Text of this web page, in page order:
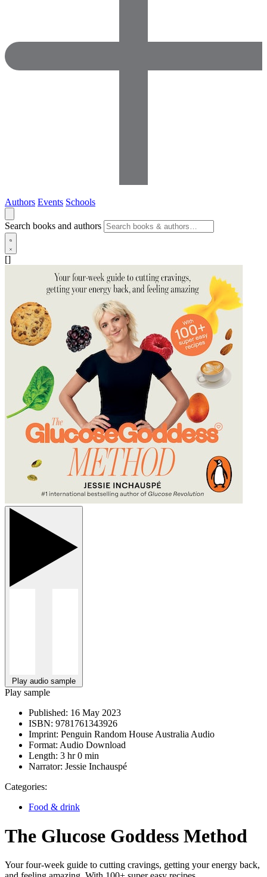
Authors Events Schools
Search books and authors
[]
Play audio sample
Play sample
Published: 16 May 2023
ISBN: 9781761343926
Imprint: Penguin Random House Australia Audio
Format: Audio Download
Length: 3 hr 0 min
Narrator: Jessie Inchauspé
Categories:
Food & drink
The Glucose Goddess Method
Your four-week guide to cutting cravings, getting your energy back,